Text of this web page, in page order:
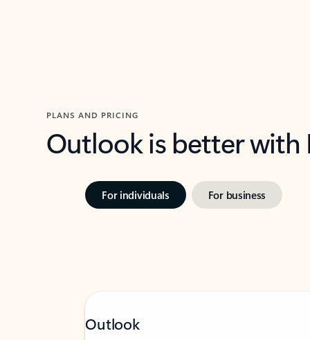
PLANS AND PRICING
Outlook is better
For individuals For business
Outlook